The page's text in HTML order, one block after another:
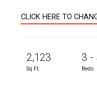
CLICK HERE TO
2,123
Sq Ft.
3 -
Beds